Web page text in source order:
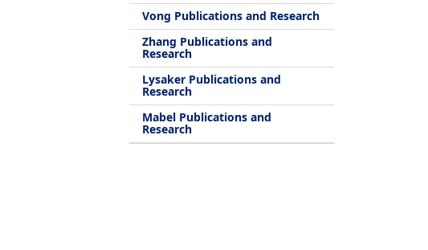
Vong Publications and Research
Zhang Publications and
Research
Lysaker Publications and
Research
Mabel Publications and
Research